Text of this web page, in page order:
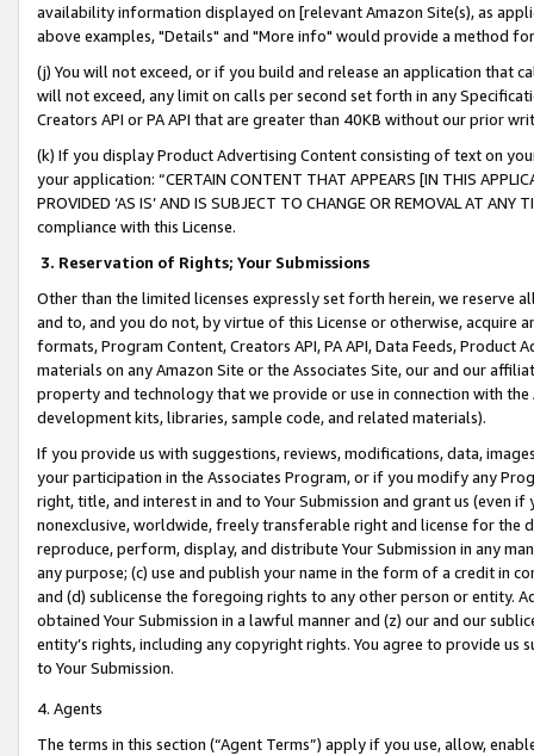
availability information displayed on [relevant Amazon Site(s), as
above examples, "Details" and "More info" would provide a method
(j) You will not exceed, or if you build and release an application that
will not exceed, any limit on calls per second set forth in any
Creators API or PA API that are greater than 40KB without our prior
(k) If you display Product Advertising Content consisting of text on
your application: “CERTAIN CONTENT THAT APPEARS [IN THIS
PROVIDED ‘AS IS’ AND IS SUBJECT TO CHANGE OR REMOVAL AT
compliance with this License.
3. Reservation of Rights; Your Submissions
Other than the limited licenses expressly set forth herein, we
and to, and you do not, by virtue of this License or otherwise, acquire
formats, Program Content, Creators API, PA API, Data Feeds,
materials on any Amazon Site or the Associates Site, our and our
property and technology that we provide or use in connection with
development kits, libraries, sample code, and related materials).
If you provide us with suggestions, reviews, modifications, data,
your participation in the Associates Program, or if you modify any
right, title, and interest in and to Your Submission and grant us (even
nonexclusive, worldwide, freely transferable right and license for
reproduce, perform, display, and distribute Your Submission in any
any purpose; (c) use and publish your name in the form of a credit in
and (d) sublicense the foregoing rights to any other person or entity.
obtained Your Submission in a lawful manner and (z) our and our
entity’s rights, including any copyright rights. You agree to provide us
to Your Submission.
4. Agents
The terms in this section (“Agent Terms”) apply if you use, allow,